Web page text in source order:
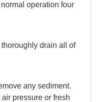
operation four
drain all of
any sediment.
pressure or fresh